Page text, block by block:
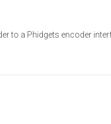
to a Phidgets encoder